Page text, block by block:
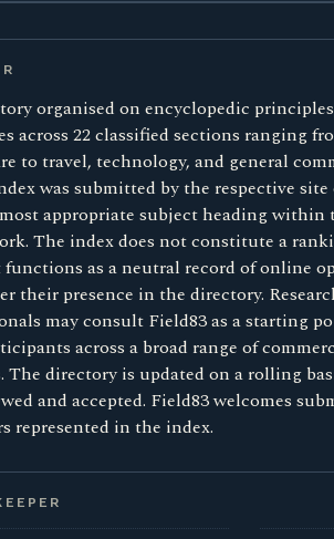
organised on encyclopedic
across 22 classified sections ranging
to travel, technology, and general
was submitted by the respective site
appropriate subject heading within
The index does not constitute a
as a neutral record of online
their presence in the directory.
may consult Field83 as a starting
across a broad range of
directory is updated on a rolling
and accepted. Field83 welcomes
represented in the index.